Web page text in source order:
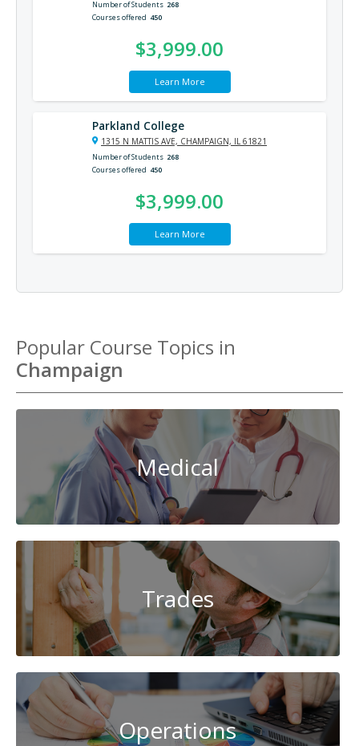
Number of Students 268
Courses offered 450
$3,999.00
Learn More
Parkland College
1315 N MATTIS AVE, CHAMPAIGN, IL 61821
Number of Students 268
Courses offered 450
$3,999.00
Learn More
Popular Course Topics in
Champaign
Medical
Trades
Operations